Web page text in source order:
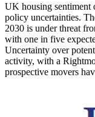
UK housing sentiment
policy uncertainties.
2030 is under threat
with one in five
Uncertainty over
activity, with a
prospective movers